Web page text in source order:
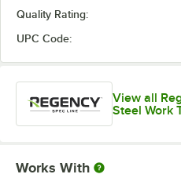
Quality Rating:
UPC Code:
View all
Steel Work
Works With